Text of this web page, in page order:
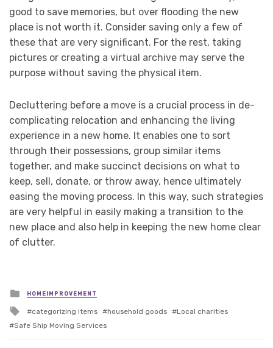
good to save memories, but over flooding the new
place is not worth it. Consider saving only a few of
these that are very significant. For the rest, taking
pictures or creating a virtual archive may serve the
purpose without saving the physical item.
Decluttering before a move is a crucial process in de-
complicating relocation and enhancing the living
experience in a new home. It enables one to sort
through their possessions, group similar items
together, and make succinct decisions on what to
keep, sell, donate, or throw away, hence ultimately
easing the moving process. In this way, such strategies
are very helpful in easily making a transition to the
new place and also help in keeping the new home clear
of clutter.
Posted
in
HOMEIMPROVEMENT
Tagged
with
categorizing items household goods
Local charities
Safe Ship Moving Services